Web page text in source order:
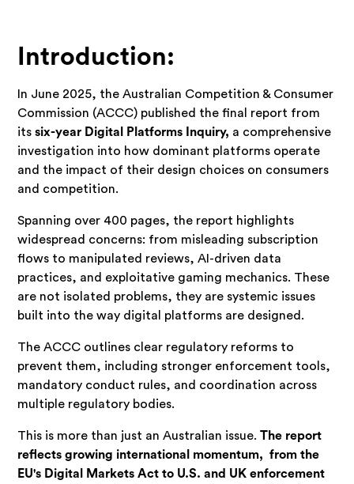
Introduction:
In June 2025, the Australian Competition & Consumer
Commission (ACCC) published the final report from
itssix-year Digital Platforms Inquiry, a comprehensive
investigation into how dominant platforms operate
and the impact of their design choices on consumers
and competition.
Spanning over 400 pages, the report highlights
widespread concerns: from misleading subscription
flows to manipulated reviews, AI-driven data
practices, and exploitative gaming mechanics. These
are not isolated problems, they are systemic issues
built into the way digital platforms are designed.
The ACCC outlines clear regulatory reforms to
prevent them, including stronger enforcement tools,
mandatory conduct rules, and coordination across
multiple regulatory bodies.
This is more than just an Australian issue.The report
reflects growing international momentum, from the
EU's Digital Markets Act to U.S. and UK enforcement